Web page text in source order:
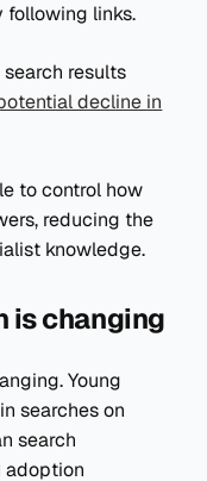
following links.
results
decline in
to control how
reducing the
knowledge.
is changing
Young
searches on
search
adoption